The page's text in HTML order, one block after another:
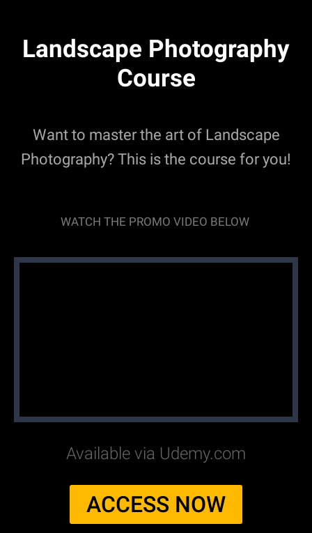
Landscape Photography
Course
Want to master the art of Landscape
Photography? This is the course for you!
WATCH THE PROMO VIDEO BELOW
Available via Udemy.com
ACCESS NOW